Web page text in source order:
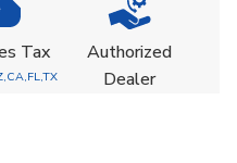
Tax
Authorized
Dealer